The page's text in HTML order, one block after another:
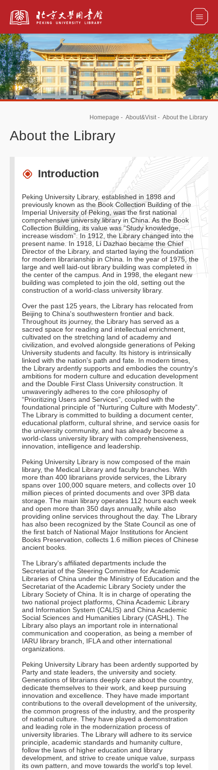
全部资源
Homepage - About&Visit - About the Library
About the Library
Introduction
Peking University Library, established in 1898 and
previously known as the Book Collection Building of the
Imperial University of Peking, was the first national
comprehensive university library in China. As the Book
Collection Building, its value was “Study knowledge,
increase wisdom”. In 1912, the Library changed into the
present name. In 1918, Li Dazhao became the Chief
Director of the Library, and started laying the foundation
for modern librarianship in China. In the year of 1975, the
large and well laid-out library building was completed in
the center of the campus. And in 1998, the elegant new
building was completed to join the old, setting out the
construction of a world-class university library.
Over the past 125 years, the Library has relocated from
Beijing to China's southwestern frontier and back.
Throughout its journey, the Library has served as a
sacred space for reading and intellectual enrichment,
cultivated on the stretching land of academy and
civilization, and evolved alongside generations of Peking
University students and faculty. Its history is intrinsically
linked with the nation's path and fate. In modern times,
the Library ardently supports and embodies the country's
ambitions for modern culture and education development
and the Double First Class University construction. It
unwaveringly adheres to the core philosophy of
“Prioritizing Users and Services”, coupled with the
foundational principle of “Nurturing Culture with Modesty”.
The Library is committed to building a document center,
educational platform, cultural shrine, and service oasis for
the university community, and has already become a
world-class university library with comprehensiveness,
innovation, intelligence and leadership.
Peking University Library is now composed of the main
library, the Medical Library and faculty branches. With
more than 400 librarians provide services, the Library
spans over 100,000 square meters, and collects over 10
million pieces of printed documents and over 3PB data
storage. The main library operates 112 hours each week
and open more than 350 days annually, while also
providing online services throughout the day. The Library
has also been recognized by the State Council as one of
the first batch of National Major Institutions for Ancient
Books Preservation, collects 1.6 million pieces of Chinese
ancient books.
The Library's affiliated departments include the
Secretariat of the Steering Committee for Academic
Libraries of China under the Ministry of Education and the
Secretariat of the Academic Library Society under the
Library Society of China. It is in charge of operating the
two national project platforms, China Academic Library
and Information System (CALIS) and China Academic
Social Sciences and Humanities Library (CASHL). The
Library also plays an important role in international
communication and cooperation, as being a member of
IARU library branch, IFLA and other international
organizations.
Peking University Library has been ardently supported by
Party and state leaders, the university and society.
Generations of librarians deeply care about the country,
dedicate themselves to their work, and keep pursuing
innovation and excellence. They have made important
contributions to the overall development of the university,
the common progress of the industry, and the prosperity
of national culture. They have played a demonstration
and leading role in the modernization process of
university libraries. The Library will adhere to its service
principle, academic standards and humanity culture,
follow the laws of higher education and library
development, and strive to create unique value, surpass
its own pattern, and move towards the world's top level.